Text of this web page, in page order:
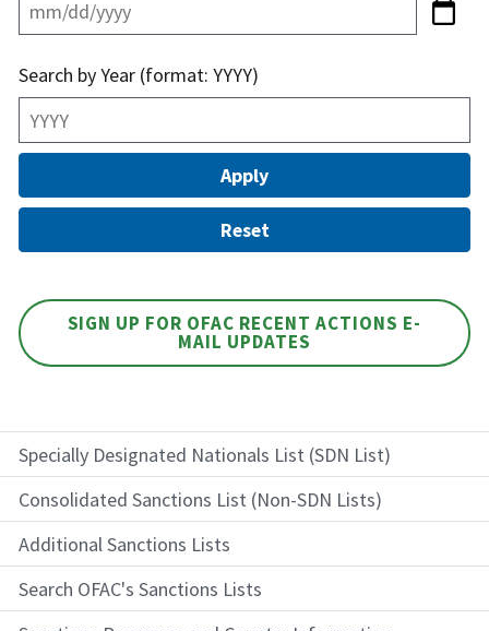
Specially Designated Nationals List (SDN List)
Consolidated Sanctions List (Non-SDN Lists)
Additional Sanctions Lists
Search OFAC's Sanctions Lists
Search by Year (format: YYYY)
SIGN UP FOR OFAC RECENT ACTIONS E-
MAIL UPDATES